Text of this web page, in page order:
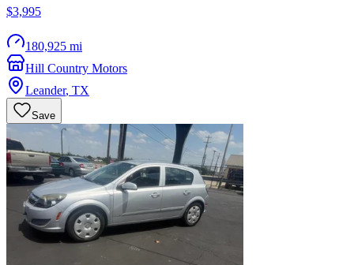
$3,995
180,925 mi
Hill Country Motors
Leander, TX
Save